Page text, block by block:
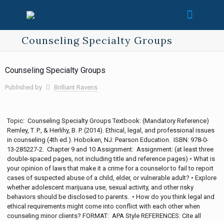
Counseling Specialty Groups
Counseling Specialty Groups
Published by Brilliant Ravens
Topic: Counseling Specialty Groups Textbook: (Mandatory Reference)
Remley, T. P., & Herlihy, B. P. (2014). Ethical, legal, and professional issues
in counseling (4th ed.). Hoboken, NJ: Pearson Education. ISBN: 978-0-
13-285227-2. Chapter 9 and 10 Assignment: Assignment: (at least three
double-spaced pages, not including title and reference pages) • What is
your opinion of laws that make it a crime for a counselor to fail to report
cases of suspected abuse of a child, elder, or vulnerable adult? • Explore
whether adolescent marijuana use, sexual activity, and other risky
behaviors should be disclosed to parents. • How do you think legal and
ethical requirements might come into conflict with each other when
counseling minor clients? FORMAT: APA Style REFERENCES: Cite all